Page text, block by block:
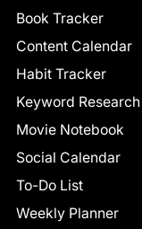
Book Tracker
Content Calendar
Habit Tracker
Keyword Research
Movie Notebook
Social Calendar
To-Do List
Weekly Planner